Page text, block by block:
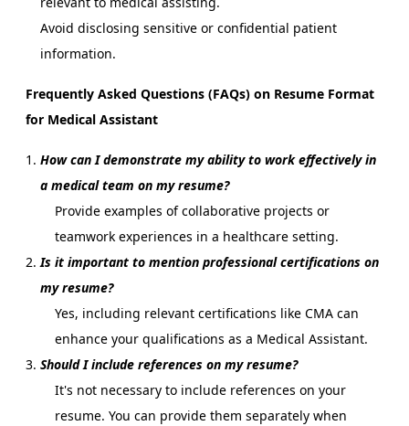
Avoid disclosing sensitive or confidential patient
information.
Frequently Asked Questions (FAQs) on Resume Format
for Medical Assistant
How can I demonstrate my ability to work effectively in
a medical team on my resume?
Provide examples of collaborative projects or
teamwork experiences in a healthcare setting.
Is it important to mention professional certifications on
my resume?
Yes, including relevant certifications like CMA can
enhance your qualifications as a Medical Assistant.
Should I include references on my resume?
It's not necessary to include references on your
resume. You can provide them separately when